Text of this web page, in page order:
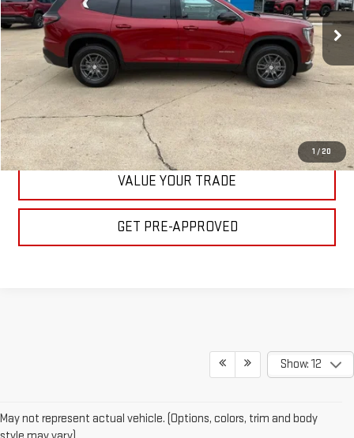
1 / 20
In Stock Ext. Int.
BULL PRICE
CLICK TO CALL
GET YOUR PRICE
VALUE YOUR TRADE
GET PRE-APPROVED
Show: 12
May not represent actual vehicle. (Options, colors, trim and body